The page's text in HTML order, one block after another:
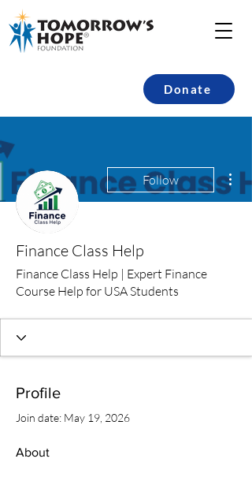
Donate
Follow
Finance Class Help
Finance Class Help | Expert Finance
Course Help for USA Students
Profile
Join date: May 19, 2026
About